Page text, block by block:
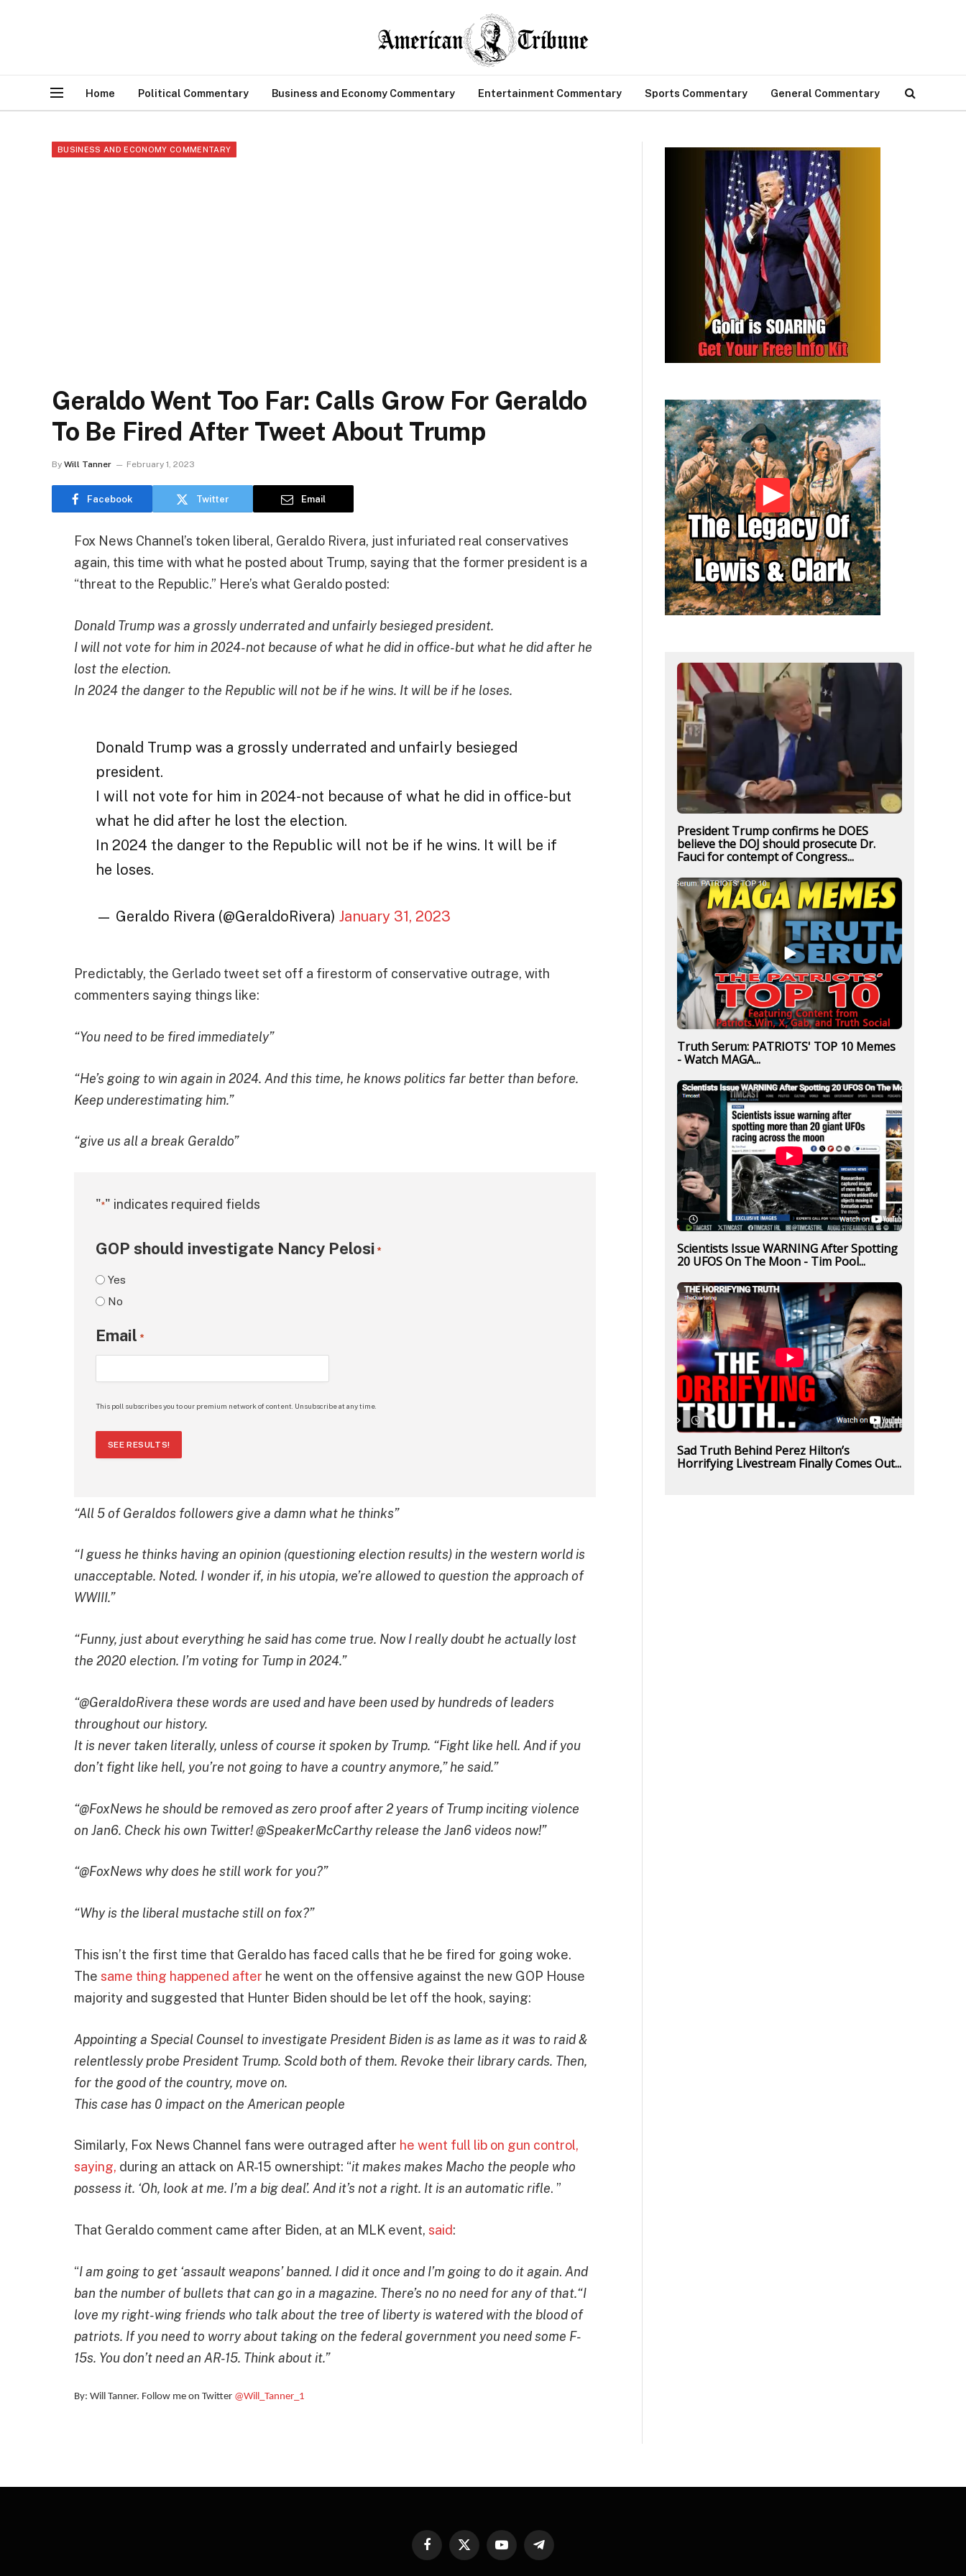
Home Political Commentary Business and Economy Commentary Entertainment Commentary Sports Commentary General Commentary
BUSINESS AND ECONOMY COMMENTARY
Geraldo Went Too Far: Calls Grow For Geraldo
To Be Fired After Tweet About Trump
By Will Tanner February 1, 2023
Facebook Twitter Email
Fox News Channel’s token liberal, Geraldo Rivera, just infuriated real conservatives
again, this time with what he posted about Trump, saying that the former president is a
“threat to the Republic.” Here’s what Geraldo posted:
Donald Trump was a grossly underrated and unfairly besieged president.
I will not vote for him in 2024-not because of what he did in office-but what he did after he
lost the election.
In 2024 the danger to the Republic will not be if he wins. It will be if he loses.
Donald Trump was a grossly underrated and unfairly besieged
president.
I will not vote for him in 2024-not because of what he did in office-but
what he did after he lost the election.
In 2024 the danger to the Republic will not be if he wins. It will be if
he loses.
— Geraldo Rivera (@GeraldoRivera)January 31, 2023
Predictably, the Gerlado tweet set off a firestorm of conservative outrage, with
commenters saying things like:
“You need to be fired immediately”
“He’s going to win again in 2024. And this time, he knows politics far better than before.
Keep underestimating him.”
“give us all a break Geraldo”
"*" indicates required fields
GOP should investigate Nancy Pelosi *
Yes
No
Email *
This poll subscribes you to our premium network of content. Unsubscribe at any time.
SEE RESULTS!
“All 5 of Geraldos followers give a damn what he thinks”
“I guess he thinks having an opinion (questioning election results) in the western world is
unacceptable. Noted. I wonder if, in his utopia, we’re allowed to question the approach of
WWIII.”
“Funny, just about everything he said has come true. Now I really doubt he actually lost
the 2020 election. I’m voting for Tump in 2024.”
“@GeraldoRivera these words are used and have been used by hundreds of leaders
throughout our history.
It is never taken literally, unless of course it spoken by Trump. “Fight like hell. And if you
don’t fight like hell, you’re not going to have a country anymore,” he said.”
“@FoxNews he should be removed as zero proof after 2 years of Trump inciting violence
on Jan6. Check his own Twitter! @SpeakerMcCarthy release the Jan6 videos now!”
“@FoxNews why does he still work for you?”
“Why is the liberal mustache still on fox?”
This isn’t the first time that Geraldo has faced calls that he be fired for going woke.
The same thing happened after he went on the offensive against the new GOP House
majority and suggested that Hunter Biden should be let off the hook, saying:
Appointing a Special Counsel to investigate President Biden is as lame as it was to raid &
relentlessly probe President Trump. Scold both of them. Revoke their library cards. Then,
for the good of the country, move on.
This case has 0 impact on the American people
Similarly, Fox News Channel fans were outraged after he went full lib on gun control,
saying, during an attack on AR-15 ownershipt: “it makes makes Macho the people who
possess it. ‘Oh, look at me. I’m a big deal’. And it’s not a right. It is an automatic rifle. ”
That Geraldo comment came after Biden, at an MLK event, said:
“I am going to get ‘assault weapons’ banned. I did it once and I’m going to do it again. And
ban the number of bullets that can go in a magazine. There’s no no need for any of that.“I
love my right-wing friends who talk about the tree of liberty is watered with the blood of
patriots. If you need to worry about taking on the federal government you need some F-
15s. You don’t need an AR-15. Think about it.”
By: Will Tanner. Follow me on Twitter @Will_Tanner_1
President Trump confirms he DOES
believe the DOJ should prosecute Dr.
Fauci for contempt of Congress...
Truth Serum: PATRIOTS' TOP 10 Memes
- Watch MAGA...
Scientists Issue WARNING After Spotting
20 UFOS On The Moon - Tim Pool...
Sad Truth Behind Perez Hilton’s
Horrifying Livestream Finally Comes Out...
Facebook
X
YouTubeTelegram